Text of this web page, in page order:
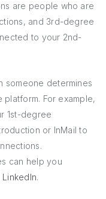
are people who are
and 3rd-degree
to your 2nd-
someone determines
For example,
1st-degree
or InMail to
can help you
.